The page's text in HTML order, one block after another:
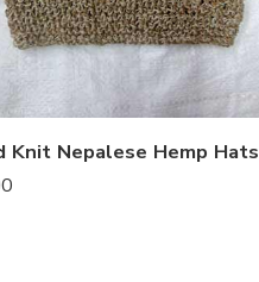
Knit Nepalese Hemp Hats